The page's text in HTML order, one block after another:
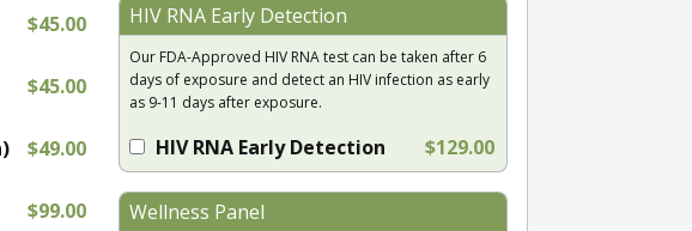
$45.00
$45.00
$49.00
$99.00
HIV RNA Early Detection
Our FDA-Approved HIV RNA test can be taken after 6
days of exposure and detect an HIV infection as early
as 9-11 days after exposure.
HIV RNA Early Detection $129.00
Wellness Panel